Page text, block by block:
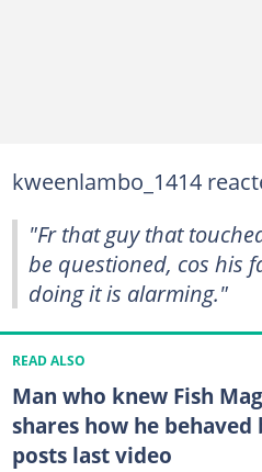
kweenlambo_1414
"Fr that guy that
be questioned, cos his
doing it is alarming."
READ ALSO
Man who knew Fish
shares how he
posts last video